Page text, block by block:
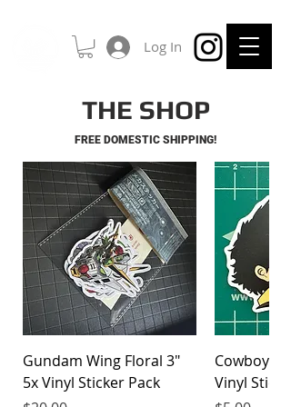
Log In
THE SHOP
FREE DOMESTIC SHIPPING!
Gundam Wing Floral 3"
5x Vinyl Sticker Pack
Cowboy
Vinyl Sticker